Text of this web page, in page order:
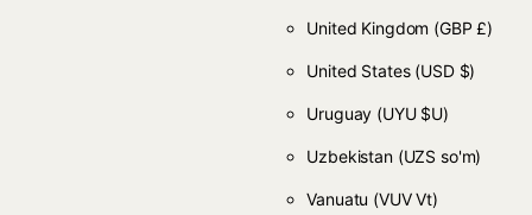
United Kingdom (GBP £)
United States (USD $)
Uruguay (UYU $U)
Uzbekistan (UZS so'm)
Vanuatu (VUV Vt)